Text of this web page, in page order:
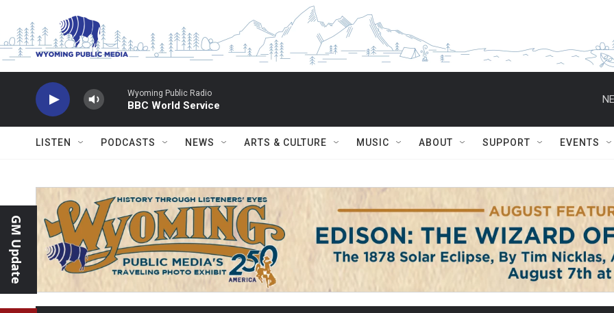
Wyoming Public Radio
BBC World Service
LISTEN PODCASTS NEWS ARTS & CULTURE MUSIC ABOUT SUPPORT EVENTS
GM Update